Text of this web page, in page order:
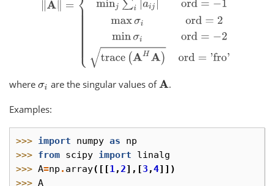
where σi are the singular values ofA .
Examples:
>>> import numpy as
np
>>> from scipy import
linalg
>>> A=np . array([[1 , 2],[3 ,4]])
>>> A